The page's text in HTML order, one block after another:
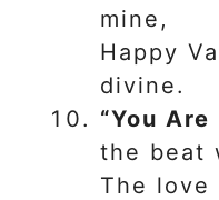
mine,
Happy
divine.
“You
the beat
The love